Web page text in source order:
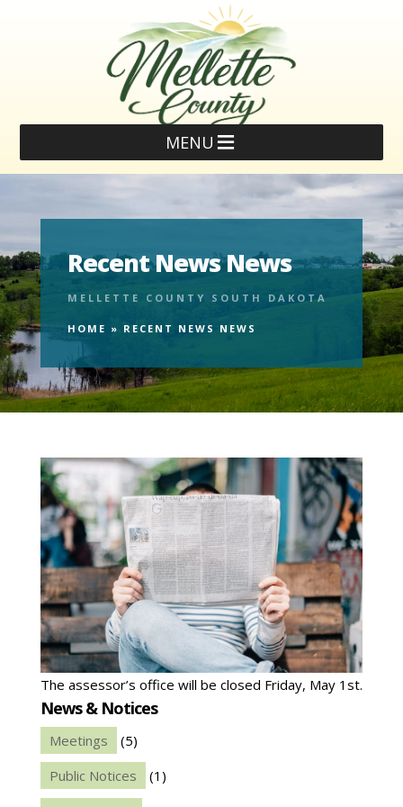
MENU
Recent News News
MELLETTE COUNTY SOUTH DAKOTA
HOME » RECENT NEWS NEWS
The assessor’s office will be closed Friday, May 1st.
News & Notices
Meetings
(5)
Public Notices
(1)